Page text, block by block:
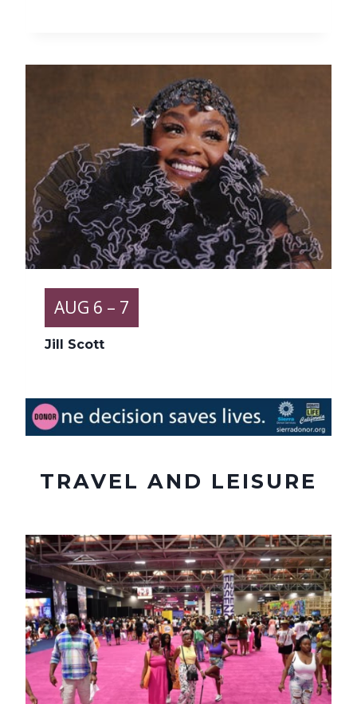
AUG 6 – 7
Jill Scott
TRAVEL AND LEISURE